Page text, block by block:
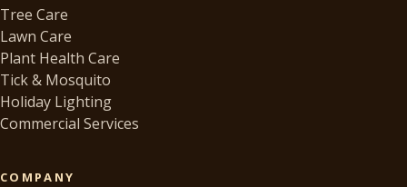
Tree Care
Lawn Care
Plant Health Care
Tick & Mosquito
Holiday Lighting
Commercial Services
COMPANY